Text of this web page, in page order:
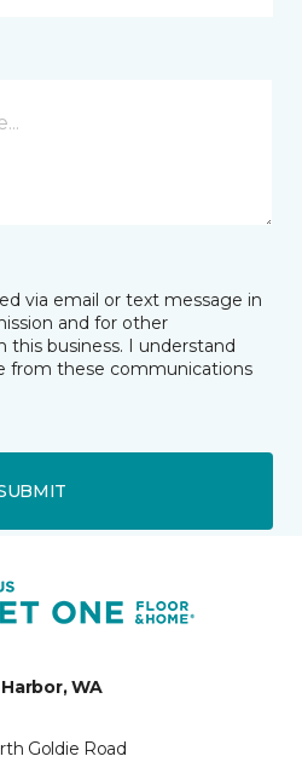
via email or text message in
and for other
business. I understand
from these communications
WA
Goldie Road